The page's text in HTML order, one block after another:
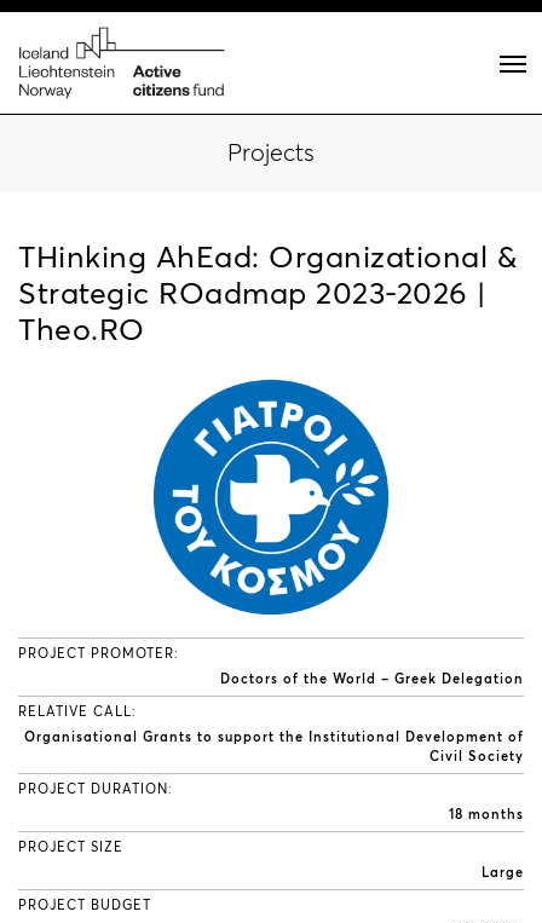
Projects
THinking AhEad: Organizational &
Strategic RΟadmap 2023-2026 |
Theo.RΟ
PROJECT PROMOTER:
Doctors of the World – Greek Delegation
RELATIVE CALL:
Organisational Grants to support the Institutional Development of
Civil Society
PROJECT DURATION:
18 months
PROJECT SIZE
Large
PROJECT BUDGET